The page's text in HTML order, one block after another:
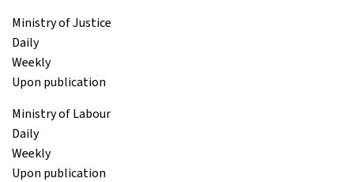
Ministry of Justice
Daily
Weekly
Upon publication
Ministry of Labour
Daily
Weekly
Upon publication